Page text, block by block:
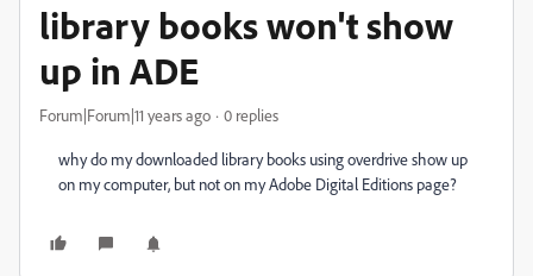
library books won't show
up in ADE
Forum|Forum|11 years ago 0 replies
why do my downloaded library books using overdrive show up
on my computer, but not on my Adobe Digital Editions page?